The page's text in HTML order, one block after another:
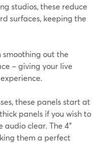
studios, these reduce
surfaces, keeping the
smoothing out the
– giving your live
these panels start at
panels if you wish to
audio clear. The 4"
them a perfect